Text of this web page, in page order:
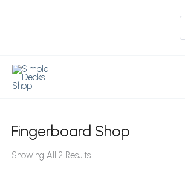
Fingerboard Shop
Showing All 2 ResultsBy